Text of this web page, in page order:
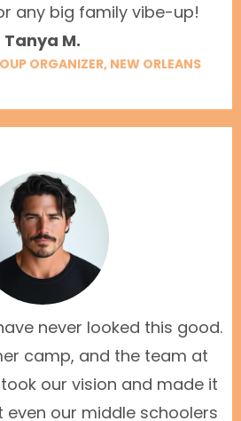
any big family vibe-up!
Tanya M.
ORGANIZER, NEW ORLEANS
never looked this good.
camp, and the team at
our vision and made it
our middle schoolers